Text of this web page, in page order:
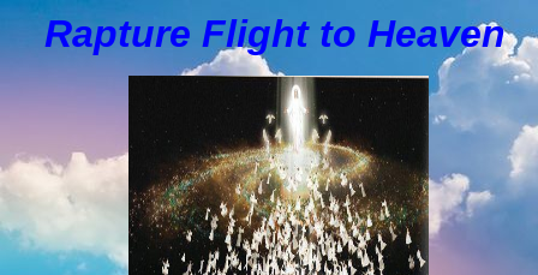
Rapture Flight to Heaven